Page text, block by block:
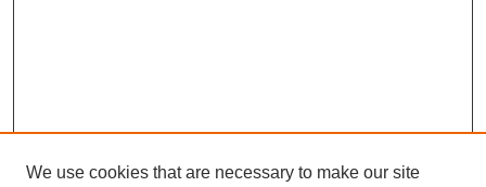
We use cookies that are necessary to make our site